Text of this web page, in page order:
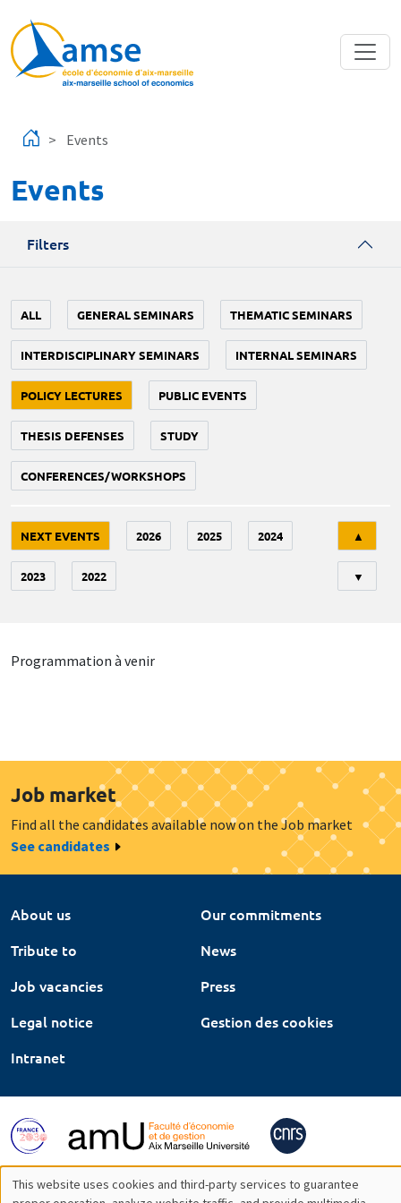
Events
Events
Filters
ALL GENERAL SEMINARS THEMATIC SEMINARS
INTERDISCIPLINARY SEMINARS INTERNAL SEMINARS
POLICY LECTURES PUBLIC EVENTS
THESIS DEFENSES STUDY
CONFERENCES/WORKSHOPS
NEXT EVENTS 2026 2025 2024
2023 2022
▲
▼
Programmation à venir
Job market
Find all the candidates available now on the Job market
See candidates
About us
Our commitments
Tribute to
News
Job vacancies
Press
Legal notice
Gestion des cookies
Intranet
This website uses cookies and third-party services to guarantee